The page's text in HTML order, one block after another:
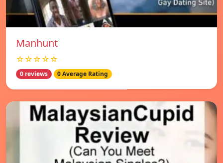
Manhunt
☆☆☆☆☆
0 reviews 0 Average Rating